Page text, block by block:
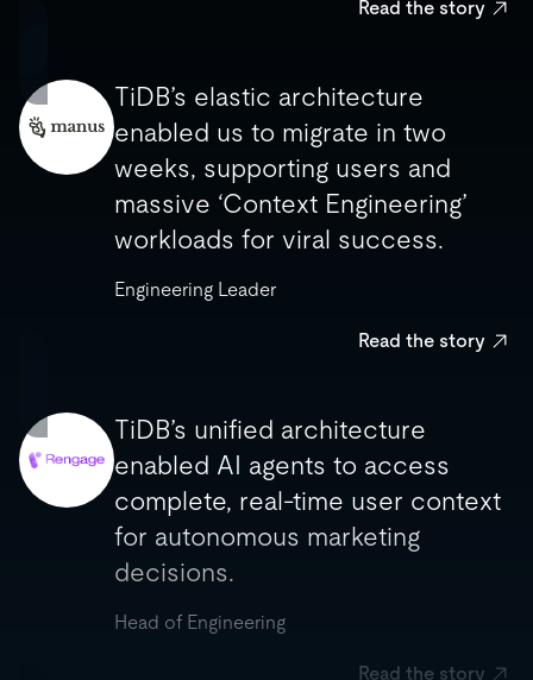
Read the story
TiDB’s elastic architecture
enabled us to migrate in two
weeks, supporting users and
massive ‘Context Engineering’
workloads for viral success.
Engineering Leader
Read the story
TiDB’s unified architecture
enabled AI agents to access
complete, real-time user context
for autonomous marketing
decisions.
Head of Engineering
Read the story
Read the story
TiDB’s elastic architecture
enabled us to migrate in two
weeks, supporting users and
massive ‘Context Engineering’
workloads for viral success.
Engineering Leader
Read the story
TiDB’s unified architecture
enabled AI agents to access
complete, real-time user context
for autonomous marketing
decisions.